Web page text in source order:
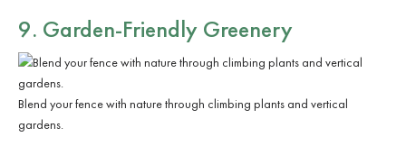
9. Garden-Friendly Greenery
Blend your fence with nature through climbing plants and vertical
gardens.